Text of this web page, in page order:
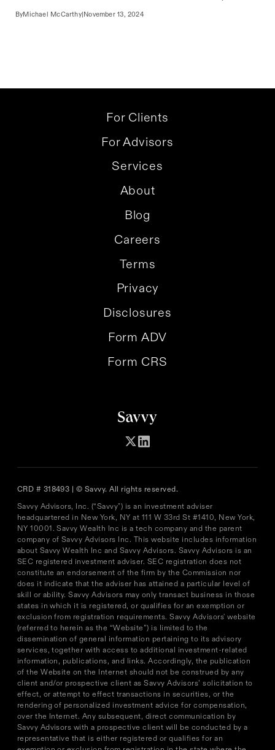
ByMichael McCarthy| November 13, 2024
For Clients
For Advisors
Services
About
Blog
Careers
Terms
Privacy
Disclosures
Form ADV
Form CRS
CRD # 318493 | © Savvy. All rights reserved.
Savvy Advisors, Inc. (“Savvy") is an investment adviser
headquartered in New York, NY at 111 W 33rd St #1410, New York,
NY 10001. Savvy Wealth Inc is a tech company and the parent
company of Savvy Advisors Inc. This website includes information
about Savvy Wealth Inc and Savvy Advisors. Savvy Advisors is an
SEC registered investment adviser. SEC registration does not
constitute an endorsement of the firm by the Commission nor
does it indicate that the adviser has attained a particular level of
skill or ability. Savvy Advisors may only transact business in those
states in which it is registered, or qualifies for an exemption or
exclusion from registration requirements. Savvy Advisors' website
(referred to herein as the “Website”) is limited to the
dissemination of general information pertaining to its advisory
services, together with access to additional investment-related
information, publications, and links. Accordingly, the publication
of the Website on the Internet should not be construed by any
client and/or prospective client as Savvy Advisors’ solicitation to
effect, or attempt to effect transactions in securities, or the
rendering of personalized investment advice for compensation,
over the Internet. Any subsequent, direct communication by
Savvy Advisors with a prospective client will be conducted by a
representative that is either registered or qualifies for an